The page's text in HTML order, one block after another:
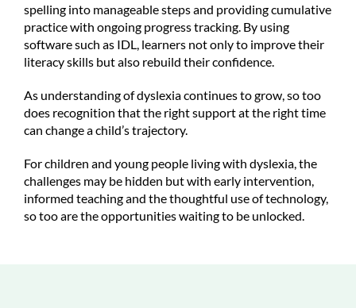
spelling into manageable steps and providing cumulative
practice with ongoing progress tracking. By using
software such as IDL, learners not only to improve their
literacy skills but also rebuild their confidence.
As understanding of dyslexia continues to grow, so too
does recognition that the right support at the right time
can change a child’s trajectory.
For children and young people living with dyslexia, the
challenges may be hidden but with early intervention,
informed teaching and the thoughtful use of technology,
so too are the opportunities waiting to be unlocked.